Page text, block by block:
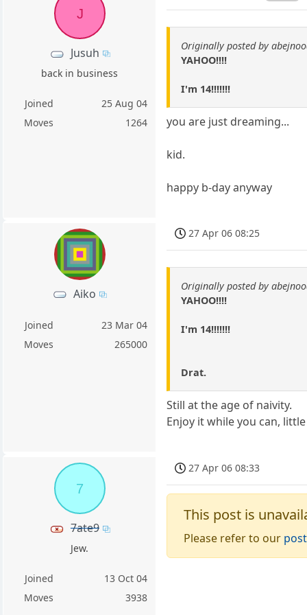
J
Jusuh
back in business
Joined
25 Aug 04
Moves
1264
Originally posted by
YAHOO!!!!
I'm 14!!!!!!!
you are just dreaming...
kid.
happy b-day anyway
Aiko
Joined
23 Mar 04
Moves
265000
27 Apr 06 08:25
Originally posted by
YAHOO!!!!
I'm 14!!!!!!!
Drat.
Still at the age of naivity.
Enjoy it while you can, little
7
7ate9
Jew.
Joined
13 Oct 04
Moves
3938
27 Apr 06 08:33
This post is
Please refer to our